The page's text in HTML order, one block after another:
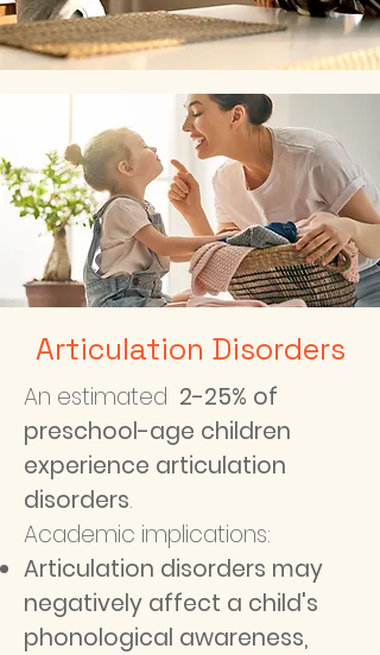
Articulation Disorders
An estimated 2-25% of
preschool-age children
experience articulation
disorders.
Academic implications:
Articulation disorders may
negatively affect a child's
phonological awareness,